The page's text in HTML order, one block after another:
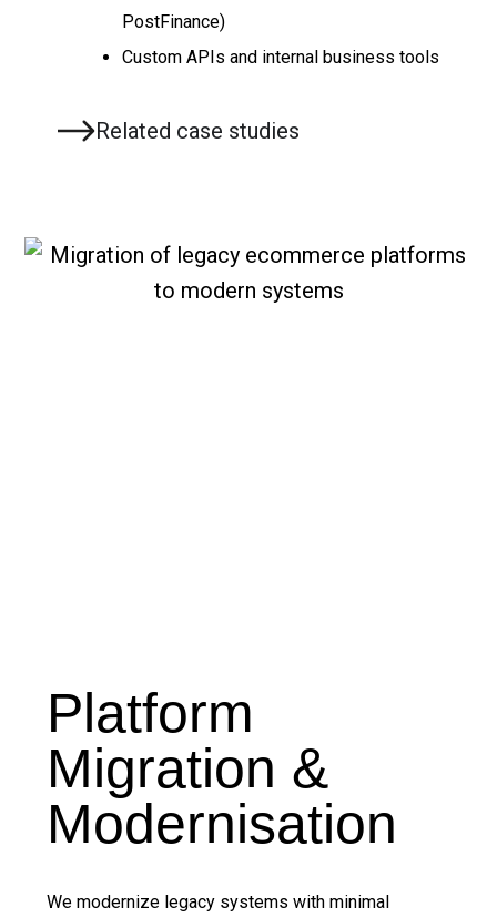
PostFinance)
Custom APIs and internal business tools
Related case studies
Platform
Migration &
Modernisation
We modernize legacy systems with minimal